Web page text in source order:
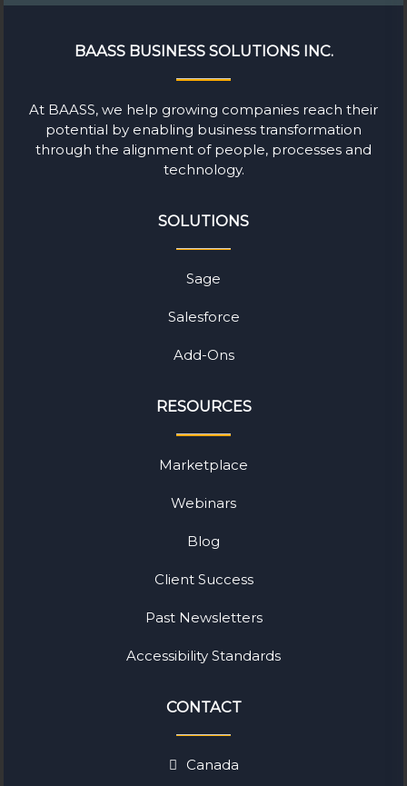
BAASS BUSINESS SOLUTIONS INC.
At BAASS, we help growing companies reach their
potential by enabling business transformation
through the alignment of people, processes and
technology.
SOLUTIONS
Sage
Salesforce
Add-Ons
RESOURCES
Marketplace
Webinars
Blog
Client Success
Past Newsletters
Accessibility Standards
CONTACT
Canada